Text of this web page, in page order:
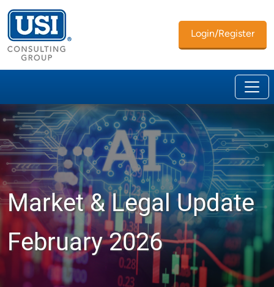
Login/Register
Market & Legal Update
February 2026